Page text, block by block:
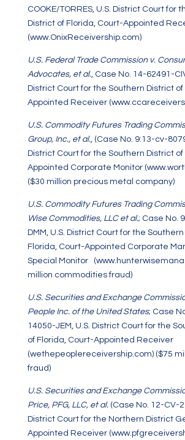
COOKE/TORRES, U.S. District Court for
District of Florida, Court-Appointed
(www.OnixReceivership.com)
U.S. Federal Trade Commission v.
Advocates, et al., Case No. 14-62491-
District Court for the Southern District
Appointed Receiver (
U.S. Commodity Futures Trading
Group, Inc., et al., (Case No. 9:13-cv-
District Court for the Southern District
Appointed Corporate Monitor
($30 million precious metal company)
U.S. Commodity Futures Trading
Wise Commodities, LLC et al.; Case No.
DMM, U.S. District Court for the
Florida, Court-Appointed Corporate
Special Monitor
million commodities fraud)
U.S. Securities and Exchange
People Inc. of the United States; Case
14050-JEM, U.S. District Court for the
of Florida, Court-Appointed Receiver
(wethepeoplereceivership.com) ($75
fraud)
U.S. Securities and Exchange
Price, PFG, LLC, et al.(Case No. 12-CV-
District Court for the Northern District
Appointed Receiver